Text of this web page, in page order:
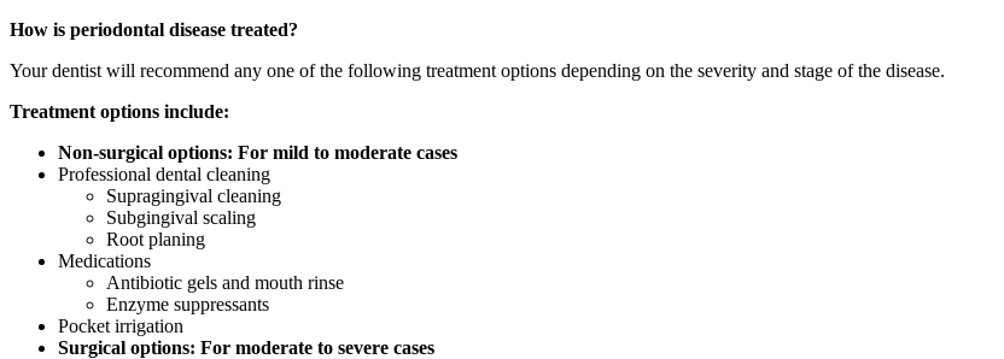
How is periodontal disease treated?
Your dentist will recommend any one of the following treatment options depending on the severity and stage of the disease.
Treatment options include:
Non-surgical options: For mild to moderate cases
Professional dental cleaning
Supragingival cleaning
Subgingival scaling
Root planing
Medications
Antibiotic gels and mouth rinse
Enzyme suppressants
Pocket irrigation
Surgical options: For moderate to severe cases